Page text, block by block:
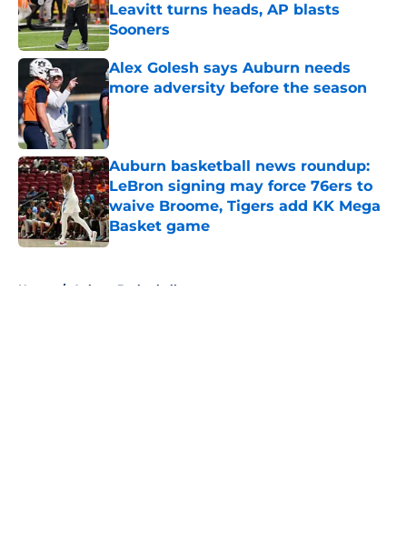
Leavitt turns heads, AP blasts
Sooners
Published by on Invalid Date
Alex Golesh says Auburn needs
more adversity before the season
Published by on Invalid Date
Auburn basketball news roundup:
LeBron signing may force 76ers to
waive Broome, Tigers add KK Mega
Basket game
Published by on Invalid Date
Home / Auburn Basketball